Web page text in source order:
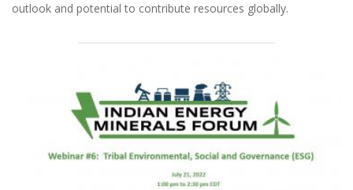
outlook and potential to contribute resources globally.